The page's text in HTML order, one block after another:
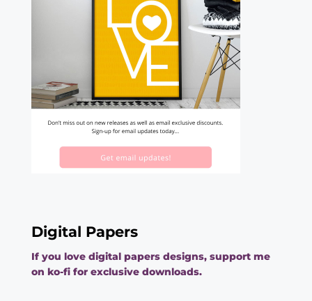
Digital Papers
If you love digital papers designs, support me
on ko-fi for exclusive downloads.